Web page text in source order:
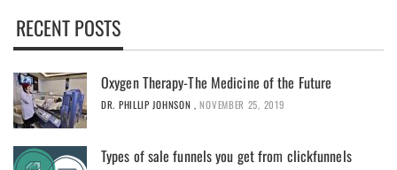
RECENT POSTS
Oxygen Therapy-The Medicine of the Future
DR. PHILLIP JOHNSON , NOVEMBER 25, 2019
Types of sale funnels you get from clickfunnels